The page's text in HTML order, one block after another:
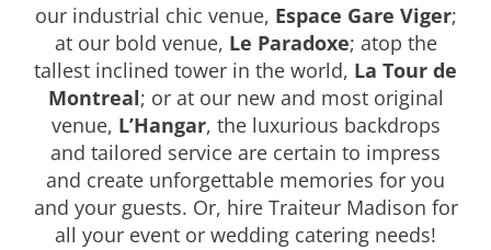
our industrial chic venue, Espace Gare Viger;
at our bold venue, Le Paradoxe; atop the
tallest inclined tower in the world, La Tour de
Montreal; or at our new and most original
venue, L’Hangar, the luxurious backdrops
and tailored service are certain to impress
and create unforgettable memories for you
and your guests. Or, hire Traiteur Madison for
all your event or wedding catering needs!